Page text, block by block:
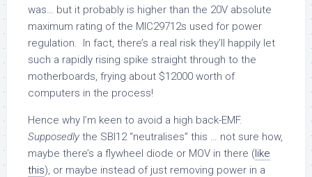
was… but it probably is higher than the 20V absolute
maximum rating of the MIC29712s used for power
regulation. In fact, there’s a real risk they’ll happily let
such a rapidly rising spike straight through to the
motherboards, frying about $12000 worth of
computers in the process!
Hence why I’m keen to avoid a high back-EMF.
Supposedly the SBI12 “neutralises” this … not sure how,
maybe there’s a flywheel diode or MOV in there (like
this), or maybe instead of just removing power in a